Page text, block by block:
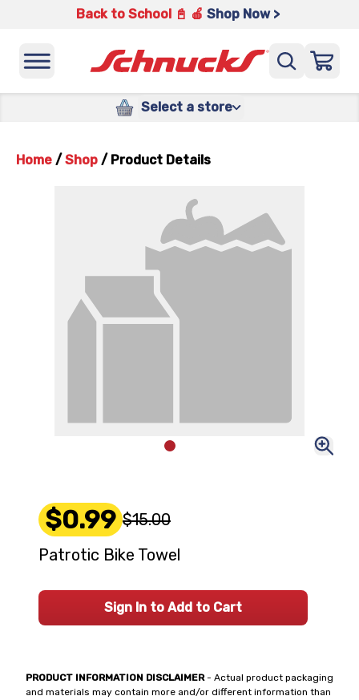
Back to School 📓 🍎 Shop Now >
Select a store
Home / Shop / Product Details
PRODUCT INFORMATION DISCLAIMER- Actual product packaging
and materials may contain more and/or different information than
$0.99 $15.00
Patrotic Bike Towel
Sign In to Add to Cart